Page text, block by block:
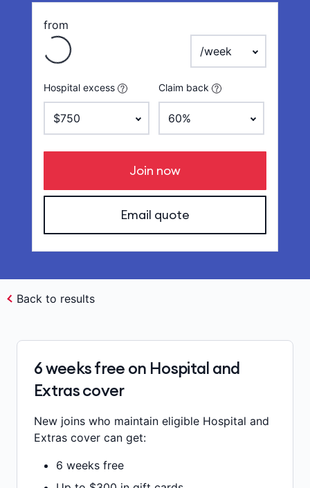
from
Hospital excess Claim back
Join now
Email quote
Back to results
6 weeks free on Hospital and
Extras cover
New joins who maintain eligible Hospital and
Extras cover can get:
6 weeks free